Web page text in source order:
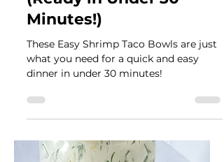
Véronique Guitard
Aug 28, 2024
4 min read
Easy Shrimp Taco Bowls
what you need for a quick and easy